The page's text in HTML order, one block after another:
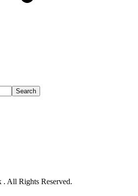
All Rights Reserved.